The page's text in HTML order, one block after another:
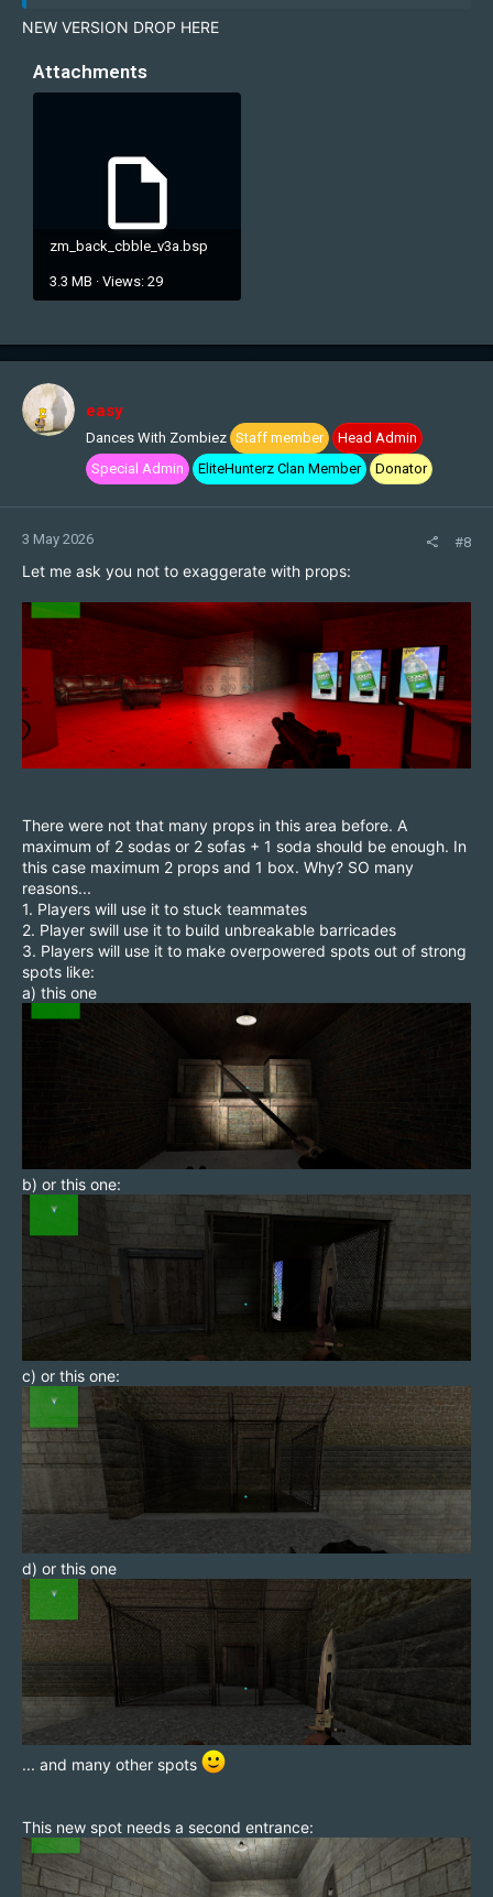
NEW VERSION DROP HERE
Attachments
zm_back_cbble_v3a.bsp
3.3 MB · Views: 29
easy
Dances With Zombiez Staff member
Head Admin
Special Admin
EliteHunterz Clan Member Donator
3 May 2026 #8
Let me ask you not to exaggerate with props:
There were not that many props in this area before. A
maximum of 2 sodas or 2 sofas + 1 soda should be enough. In
this case maximum 2 props and 1 box. Why? SO many
reasons...
1. Players will use it to stuck teammates
2. Player swill use it to build unbreakable barricades
3. Players will use it to make overpowered spots out of strong
spots like:
a) this one
b) or this one:
c) or this one:
d) or this one
... and many other spots
This new spot needs a second entrance: